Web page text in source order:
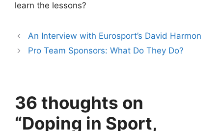
learn the lessons?
An Interview with Eurosport’s David Harmon
Pro Team Sponsors: What Do They Do?
36 thoughts on
“Doping in Sport,